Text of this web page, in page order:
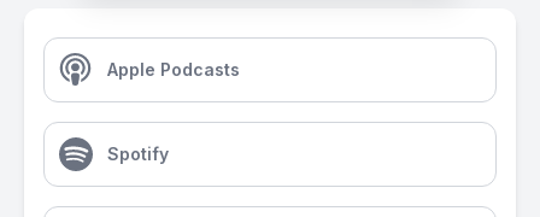
Apple Podcasts
Spotify